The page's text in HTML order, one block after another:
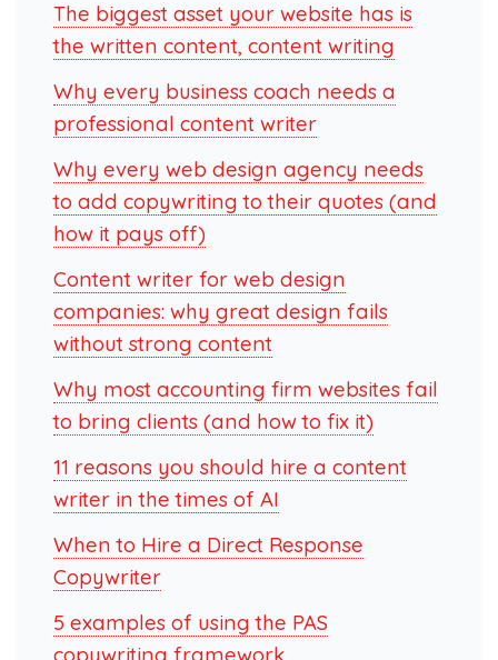
The biggest asset your website has is
the written content, content writing
Why every business coach needs a
professional content writer
Why every web design agency needs
to add copywriting to their quotes (and
how it pays off)
Content writer for web design
companies: why great design fails
without strong content
Why most accounting firm websites fail
to bring clients (and how to fix it)
11 reasons you should hire a content
writer in the times of AI
When to Hire a Direct Response
Copywriter
5 examples of using the PAS